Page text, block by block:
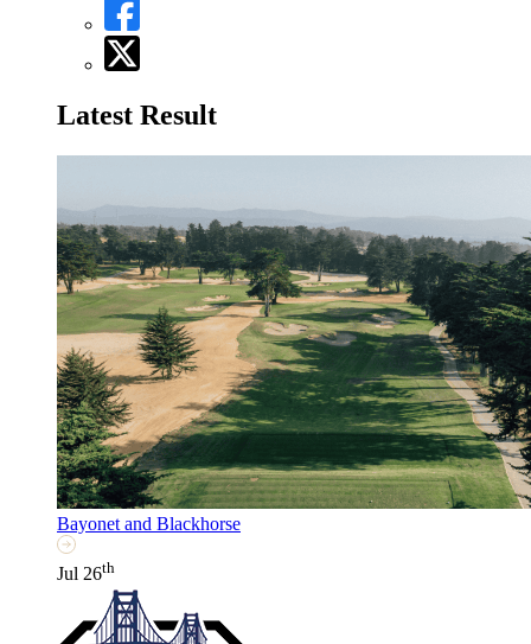
Latest Result
Bayonet and Blackhorse
Jul 26th